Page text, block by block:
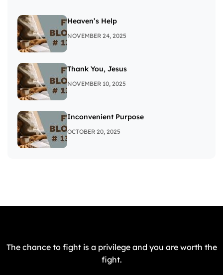
Heaven’s Help
NOVEMBER 24, 2025
Thank You, Jesus
NOVEMBER 10, 2025
Inconvenient Purpose
OCTOBER 20, 2025
The chance to fight is a privilege and you are worth the
fight.